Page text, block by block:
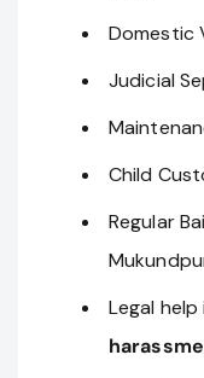
Domestic
Judicial
Child
Regular
Legal